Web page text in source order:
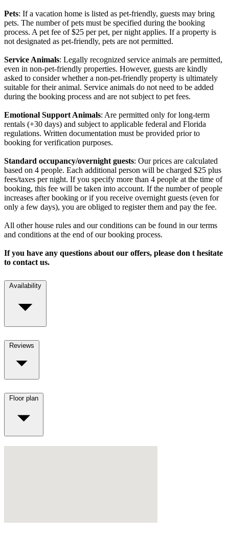
Pets: If a vacation home is listed as pet-friendly, guests may bring
pets. The number of pets must be specified during the booking
process. A pet fee of $25 per pet, per night applies. If a property is
not designated as pet-friendly, pets are not permitted.
Service Animals: Legally recognized service animals are permitted,
even in non-pet-friendly properties. However, guests are kindly
asked to consider whether a non-pet-friendly property is ultimately
suitable for their animal. Service animals do not need to be added
during the booking process and are not subject to pet fees.
Emotional Support Animals: Are permitted only for long-term
rentals (+30 days) and subject to applicable federal and Florida
regulations. Written documentation must be provided prior to
booking for verification purposes.
Standard occupancy/overnight guests: Our prices are calculated
based on 4 people. Each additional person will be charged $25 plus
fees/taxes per night. If you specify more than 4 people at the time of
booking, this fee will be taken into account. If the number of people
increases after booking or if you receive overnight guests (even for
only a few days), you are obliged to register them and pay the fee.
All other house rules and our conditions can be found in our terms
and conditions at the end of our booking process.
If you have any questions about our offers, please don t hesitate
to contact us.
Availability
Reviews
Floor plan